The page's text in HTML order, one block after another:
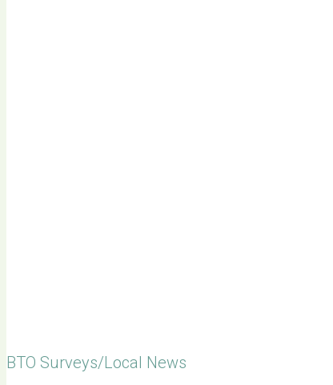
BTO Surveys/Local News